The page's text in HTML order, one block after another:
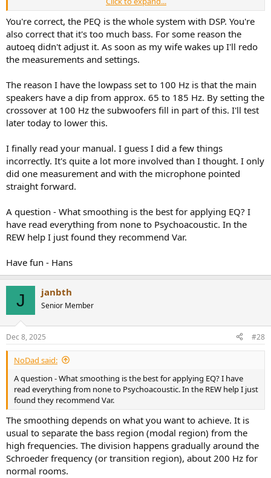
The other thing to say is that your bass is about 10dB too hot.
Some people like a "hot" bass, especially HT enthusiasts. But those
guys tend to boost freqs below 40Hz. Yours is boosted up to 150Hz,
that would be enough to make music sound plodding. I think your
subs are XO'ed too high, at that frequency it will be easily
localisable. You can get away with a higher XO point for subs if they
off to the side or behind you.
You're correct, the PEQ is the whole system with DSP. You're
also correct that it's too much bass. For some reason the
autoeq didn't adjust it. As soon as my wife wakes up I'll redo
the measurements and settings.
The reason I have the lowpass set to 100 Hz is that the main
speakers have a dip from approx. 65 to 185 Hz. By setting the
crossover at 100 Hz the subwoofers fill in part of this. I'll test
later today to lower this.
I finally read your manual. I guess I did a few things
incorrectly. It's quite a lot more involved than I thought. I only
did one measurement and with the microphone pointed
straight forward.
A question - What smoothing is the best for applying EQ? I
have read everything from none to Psychoacoustic. In the
REW help I just found they recommend Var.
Have fun - Hans
J janbth
Senior Member
Dec 8, 2025 #28
NoDad said:
A question - What smoothing is the best for applying EQ? I have
read everything from none to Psychoacoustic. In the REW help I just
found they recommend Var.
The smoothing depends on what you want to achieve. It is
usual to separate the bass region (modal region) from the
high frequencies. The division happens gradually around the
Schroeder frequency (or transition region), about 200 Hz for
normal rooms.